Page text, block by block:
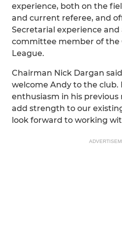
experience, both on the
and current referee, and
Secretarial experience and
committee member of the
League.
Chairman Nick Dargan
welcome Andy to the club.
enthusiasm in his
add strength to our
look forward to working